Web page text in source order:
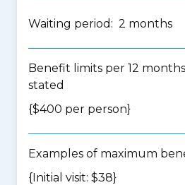
Waiting period: 2 months
Benefit limits per 12
stated
{$400 per person}
Examples of maximum
{Initial visit: $38}